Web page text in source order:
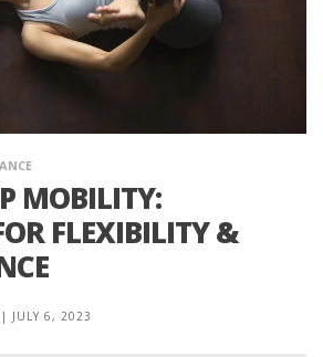
MOBILITY:
FLEXIBILITY &
| JULY 6, 2023